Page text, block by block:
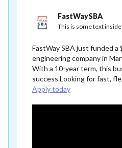
FastWaySBA
This is some text inside
FastWay SBA just funded a
engineering company in
With a 10-year term, this
success.Looking for fast,
Apply today